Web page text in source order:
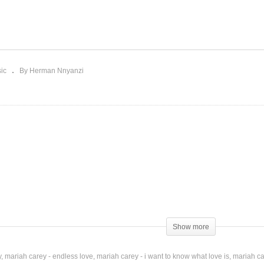
By Herman Nnyanzi
Show more
mariah carey - endless love mariah carey - i want to know what love is mariah